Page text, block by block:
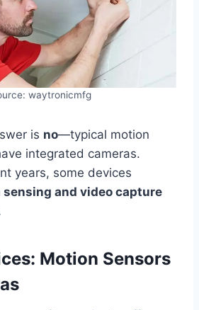
waytronicmfg
is no—typical motion
integrated cameras.
years, some devices
and video capture
Motion Sensors